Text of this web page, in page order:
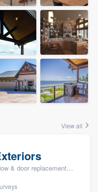
View all
replacement, Doors, and Patio